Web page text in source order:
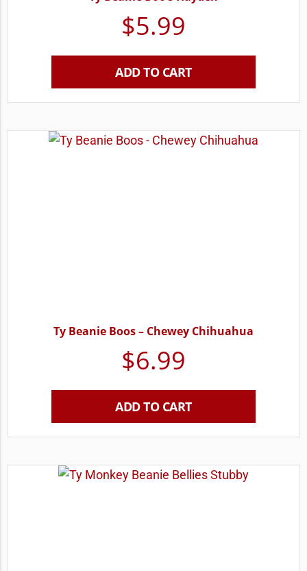
$5.99
ADD TO CART
Ty Beanie Boos – Chewey Chihuahua
$6.99
ADD TO CART